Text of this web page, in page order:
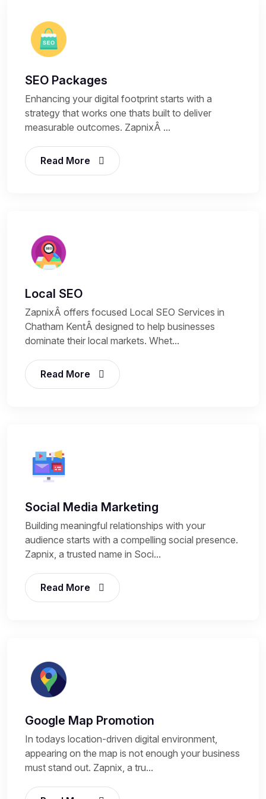
SEO Packages
Enhancing your digital footprint starts with a
strategy that works one thats built to deliver
measurable outcomes. ZapnixÂ ...
Read More
Local SEO
ZapnixÂ offers focused Local SEO Services in
Chatham KentÂ designed to help businesses
dominate their local markets. Whet...
Read More
Social Media Marketing
Building meaningful relationships with your
audience starts with a compelling social presence.
Zapnix, a trusted name in Soci...
Read More
Google Map Promotion
In todays location-driven digital environment,
appearing on the map is not enough your business
must stand out. Zapnix, a tru...